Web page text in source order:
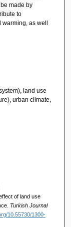
made by
to
as well
land use
urban climate,
of land use
Turkish Journal
10.55730/1300-